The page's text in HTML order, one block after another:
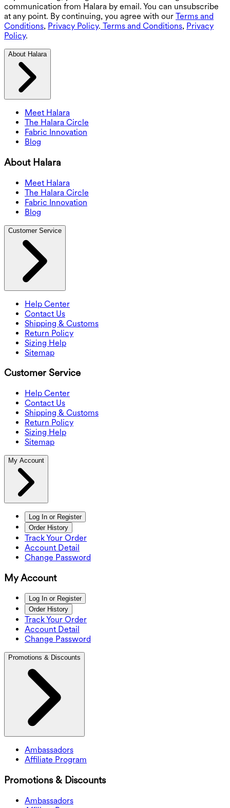
communication from Halara by email. You can unsubscribe
at any point. By continuing, you agree with our Terms and
Conditions, Privacy Policy. Terms and Conditions, Privacy
Policy.
About Halara
Meet Halara
The Halara Circle
Fabric Innovation
Blog
About Halara
Meet Halara
The Halara Circle
Fabric Innovation
Blog
Customer Service
Help Center
Contact Us
Shipping & Customs
Return Policy
Sizing Help
Sitemap
Customer Service
Help Center
Contact Us
Shipping & Customs
Return Policy
Sizing Help
Sitemap
My Account
Log In or Register
Order History
Track Your Order
Account Detail
Change Password
My Account
Log In or Register
Order History
Track Your Order
Account Detail
Change Password
Promotions & Discounts
Ambassadors
Affiliate Program
Promotions & Discounts
Ambassadors